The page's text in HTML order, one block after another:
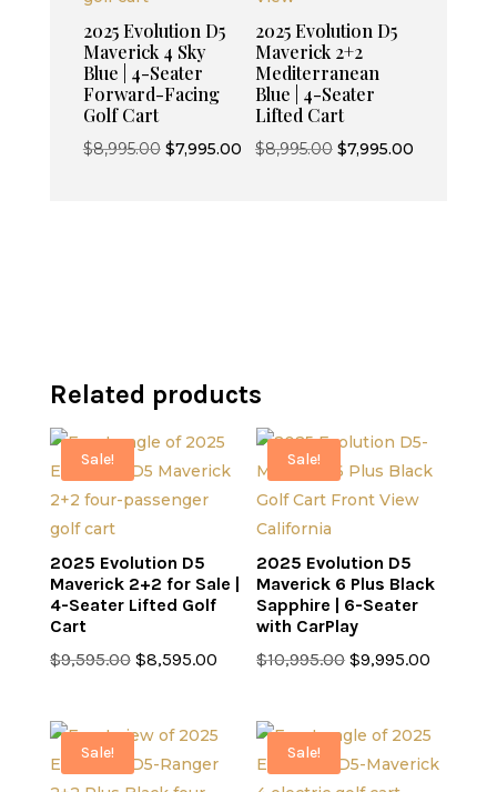
2025 Evolution D5
Maverick 4 Sky
Blue | 4-Seater
Forward-Facing
Golf Cart
$8,995.00 Original
$7,995.00Current
2025 Evolution D5
Maverick 2+2
Mediterranean
Blue | 4-Seater
Lifted Cart
$8,995.00 Original
$7,995.00Current
Related products
Sale!
2025 Evolution D5
Maverick 2+2 for Sale |
4-Seater Lifted Golf
Cart
$9,595.00 Original
$9,595.00.
$8,595.00Current
$8,595.00.
Sale!
2025 Evolution D5
Maverick 6 Plus Black
Sapphire | 6-Seater
with CarPlay
$10,995.00 Original
$10,995.00.
$9,995.00
Sale! Sale!